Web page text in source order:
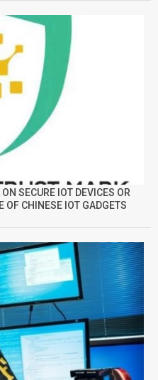
SECURE IOT DEVICES OR
OF CHINESE IOT GADGETS